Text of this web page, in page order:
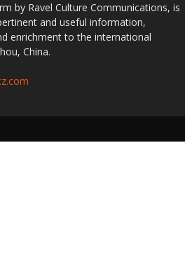
by Ravel Culture Communications, is
and useful information,
enrichment to the international
China.